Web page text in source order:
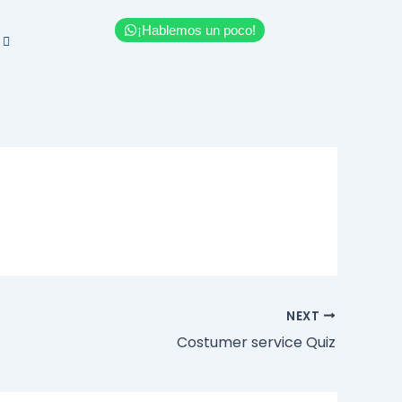
¡Hablemos un poco!
NEXT
Costumer service Quiz